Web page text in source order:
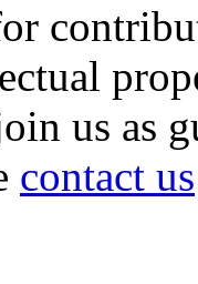
us as
contact us